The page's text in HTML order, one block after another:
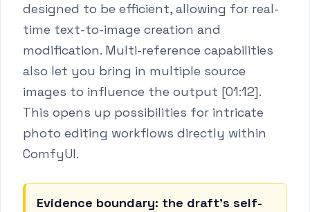
designed to be efficient, allowing for real-
time text-to-image creation and
modification. Multi-reference capabilities
also let you bring in multiple source
images to influence the output [01:12].
This opens up possibilities for intricate
photo editing workflows directly within
ComfyUI.
Evidence boundary: the draft's self-